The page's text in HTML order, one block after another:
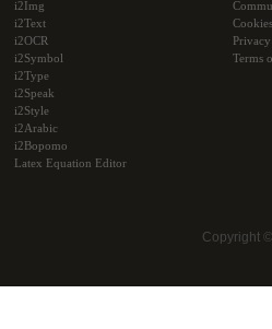
i2Img
i2Text
i2OCR
i2Symbol
i2Type
i2Speak
i2Style
i2Arabic
i2Bopomo
Latex Equation Editor
Cookies
Terms
Copyright